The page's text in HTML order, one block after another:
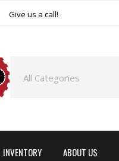
Give us a call!
INVENTORY ABOUT US